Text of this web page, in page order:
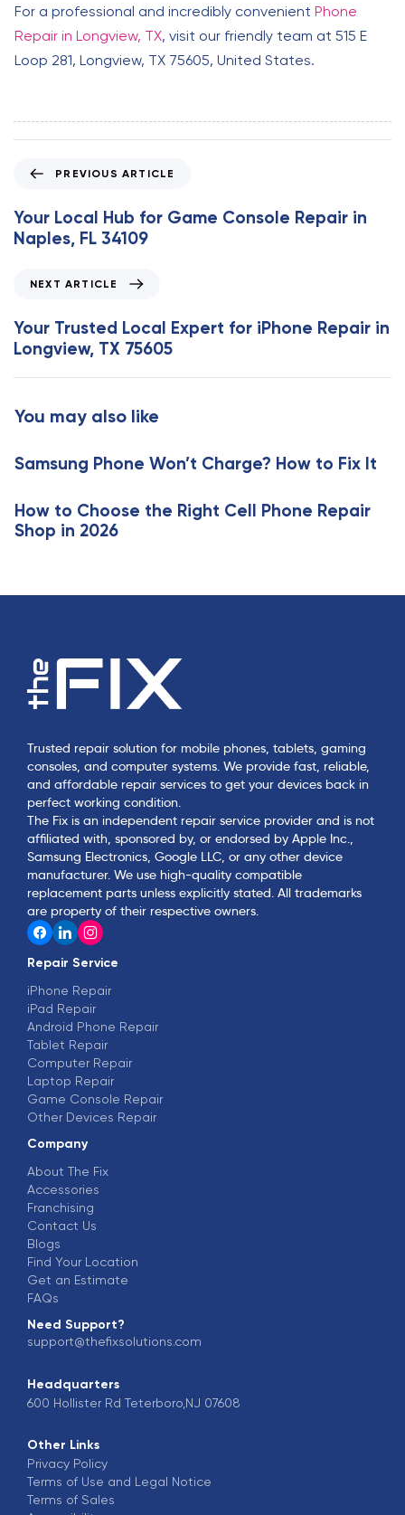
For a professional and incredibly convenient Phone
Repair in Longview, TX, visit our friendly team at 515 E
Loop 281, Longview, TX 75605, United States.
e
v
i
A
r
t
c
e
PREVIOUS ARTICLE
Your Local Hub for Game Console Repair in
Naples, FL 34109
x
t
A
r
l
NEXT ARTICLE
Your Trusted Local Expert for iPhone Repair in
Longview, TX 75605
You may also like
Samsung Phone Won’t Charge? How to Fix It
How to Choose the Right Cell Phone Repair
Shop in 2026
Trusted repair solution for mobile phones, tablets, gaming
consoles, and computer systems. We provide fast, reliable,
and affordable repair services to get your devices back in
perfect working condition.
The Fix is an independent repair service provider and is not
affiliated with, sponsored by, or endorsed by Apple Inc.,
Samsung Electronics, Google LLC, or any other device
manufacturer. We use high-quality compatible
replacement parts unless explicitly stated. All trademarks
are property of their respective owners.
Repair Service
iPhone Repair
iPad Repair
Android Phone Repair
Tablet Repair
Computer Repair
Laptop Repair
Game Console Repair
Other Devices Repair
Company
About The Fix
Accessories
Franchising
Contact Us
Blogs
Find Your Location
Get an Estimate
FAQs
Need Support?
support@thefixsolutions.com
Headquarters
600 Hollister Rd Teterboro,NJ 07608
Other Links
Privacy Policy
Terms of Use and Legal Notice
Terms of Sales